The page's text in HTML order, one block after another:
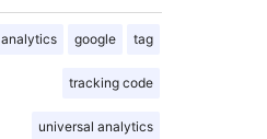
analytics google tag
tracking code
universal analytics